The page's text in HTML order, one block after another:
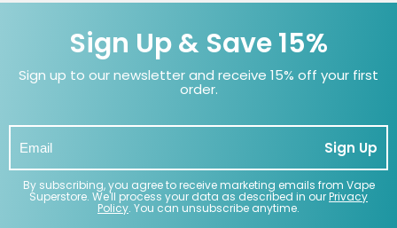
Sign Up & Save 15%
Sign up to our newsletter and receive 15% off your first
order.
Sign Up
By subscribing, you agree to receive marketing emails from Vape
Superstore. We'll process your data as described in ourPrivacy
Policy. You can unsubscribe anytime.